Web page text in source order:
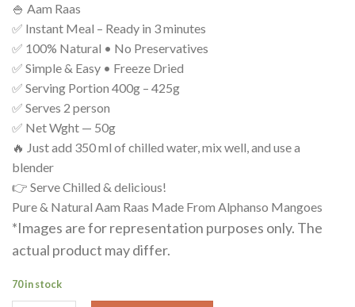
🍚 Aam Raas
✅ Instant Meal – Ready in 3 minutes
✅ 100% Natural • No Preservatives
✅ Simple & Easy • Freeze Dried
✅ Serving Portion 400g – 425g
✅ Serves 2 person
✅ Net Wght — 50g
🔥 Just add 350 ml of chilled water, mix well, and use a
blender
👉 Serve Chilled & delicious!
Pure & Natural Aam Raas Made From Alphanso Mangoes
*Images are for representation purposes only. The
actual product may differ.
70 in stock